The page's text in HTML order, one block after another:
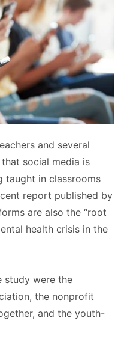
and several
social media is
taught in classrooms
report published by
are also the “root
health crisis in the
study were the
the nonprofit
and the youth-